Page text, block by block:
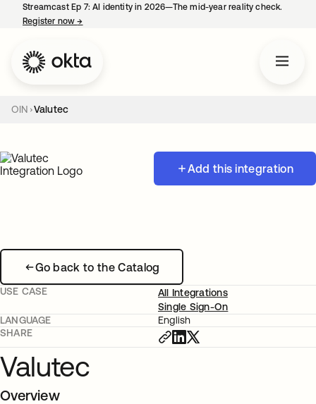
Streamcast Ep 7: AI identity in 2026—The mid-year reality check.
Register now→
OIN Valutec
Add this integration
Go back to the Catalog
USE CASE
All Integrations
Single Sign-On
LANGUAGE
English
SHARE
Valutec
Overview